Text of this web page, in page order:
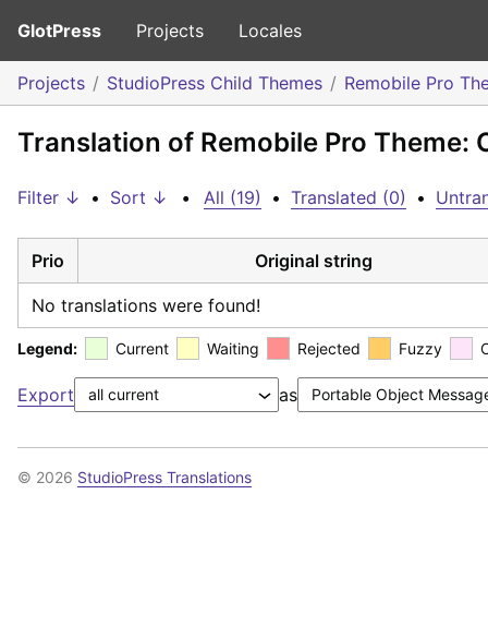
GlotPress Projects Locales
Projects StudioPress Child Themes Remobile Pro
Translation of Remobile Pro Theme:
Filter ↓ • Sort ↓ • All (19) • Translated (0) •
Prio Original string
No translations were found!
Legend: Current Waiting Rejected Fuzzy
Export as
© 2026 StudioPress Translations